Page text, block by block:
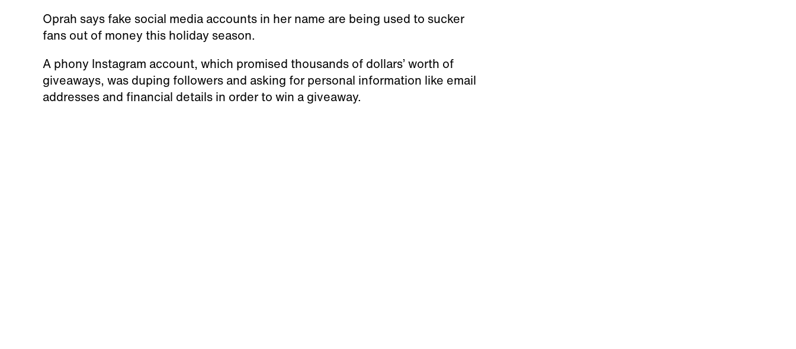
Oprah says fake social media accounts in her name are being used to sucker
fans out of money this holiday season.
A phony Instagram account, which promised thousands of dollars’ worth of
giveaways, was duping followers and asking for personal information like email
addresses and financial details in order to win a giveaway.